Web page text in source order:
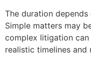
The duration
Simple matters may
complex litigation
realistic timelines